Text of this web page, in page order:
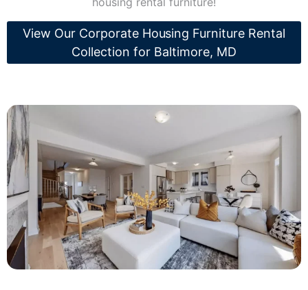
View Our Corporate Housing Furniture Rental
Collection for Baltimore, MD